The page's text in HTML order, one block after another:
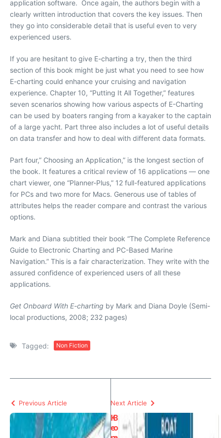
application software. Once again, the authors begin with a
clearly written introduction that covers the key issues. Then
they go into considerable detail that is useful even to very
experienced users.
If you are hesitant to give E-charting a try, then the third
section of this book might be just what you need to see how
E-charting could enhance your cruising and navigation
experience. Chapter 10, “Putting It All Together,” features
seven scenarios showing how various aspects of E-Charting
can be used by boaters ranging from a kayaker to the captain
of a large yacht. Part three also includes a lot of useful details
on data transfer and how to deal with different data formats.
Part four,” Choosing an Application,” is the longest section of
the book. It features a critical review of 16 applications — one
chart viewer, one “Planner-Plus,” 12 full-featured applications
for PCs and two more for Macs. Generous use of tables of
attributes helps the reader compare and contrast the various
options.
Mark and Diana subtitled their book “The Complete Reference
Guide to Electronic Charting and PC-Based Marine
Navigation.” This is a fair characterization. They write with the
assured confidence of experienced users of all these
applications.
Get Onboard With E-charting by Mark and Diana Doyle (Semi-
local productions, 2008; 232 pages)
Tagged: Non Fiction
Previous Article
K
e
Next Article
B
o